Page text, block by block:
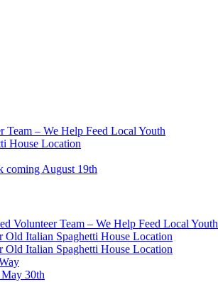
Team – We Help Feed Local Youth
House Location
coming August 19th
Volunteer Team – We Help Feed Local Youth
Old Italian Spaghetti House Location
Old Italian Spaghetti House Location
30th